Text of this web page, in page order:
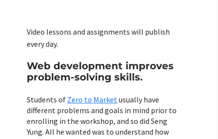
Video lessons and assignments will publish
every day.
Web development improves
problem-solving skills.
Students of Zero to Marketusually have
different problems and goals in mind prior to
enrolling in the workshop, and so did Seng
Yung. All he wanted was to understand how